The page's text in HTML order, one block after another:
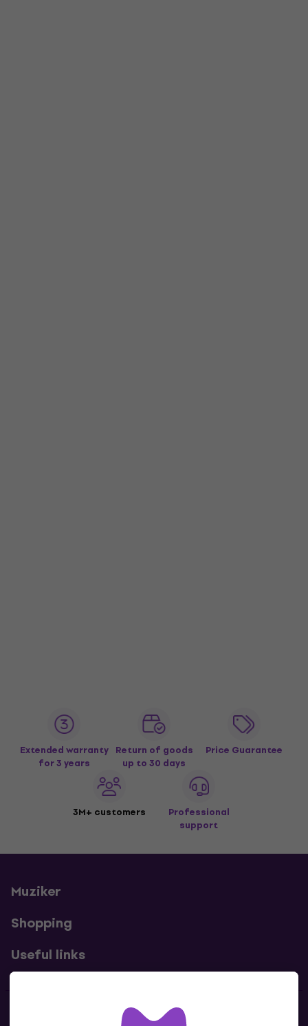
Extended warranty
for 3 years
Return of goods
up to 30 days
Price Guarantee
3M+ customers
Professional
support
Muziker
Shopping
Useful links
Contacts